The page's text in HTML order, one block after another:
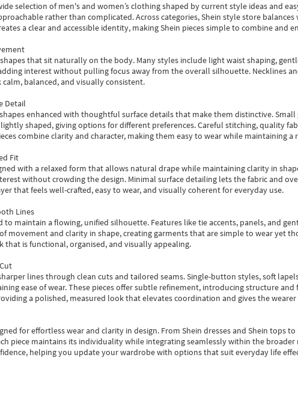
selection of men's and women’s clothing shaped by current style ideas and
rather than complicated. Across categories,Shein style store balances
a clear and accessible identity, making Shein pieces simple to combine and
that sit naturally on the body. Many styles include light waist shaping,
interest without pulling focus away from the overall silhouette. Necklines
balanced, and visually consistent.
Detail
enhanced with thoughtful surface details that make them distinctive.
shaped, giving options for different preferences. Careful stitching, quality
combine clarity and character, making them easy to wear while maintaining a
Fit
with a relaxed form that allows natural drape while maintaining clarity in
without crowding the design. Minimal surface detailing lets the fabric and
that feels well-crafted, easy to wear, and visually coherent for everyday use.
Lines
to maintain a flowing, unified silhouette. Features like tie accents, panels, and
movement and clarity in shape, creating garments that are simple to wear yet
is functional, organised, and visually appealing.
lines through clean cuts and tailored seams. Single-button styles, soft
ease of wear.These pieces offer subtle refinement, introducing structure
a polished, measured look that elevates coordination and gives the
for effortless wear and clarity in design. From Shein dressesand Shein topsto
piece maintains its individuality while integrating seamlessly within the broader
helping you update your wardrobe with options that suit everyday life